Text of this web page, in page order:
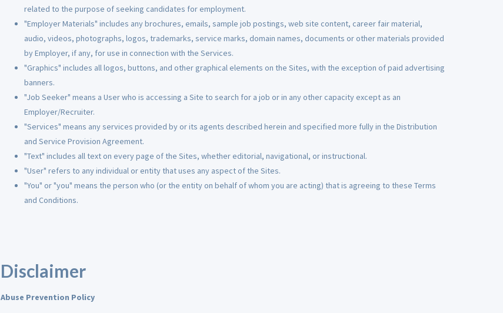
related to the purpose of seeking candidates for employment.
"Employer Materials" includes any brochures, emails, sample job postings, web site content, career fair material,
audio, videos, photographs, logos, trademarks, service marks, domain names, documents or other materials provided
by Employer, if any, for use in connection with the Services.
"Graphics" includes all logos, buttons, and other graphical elements on the Sites, with the exception of paid advertising
banners.
"Job Seeker" means a User who is accessing a Site to search for a job or in any other capacity except as an
Employer/Recruiter.
"Services" means any services provided by or its agents described herein and specified more fully in the Distribution
and Service Provision Agreement.
"Text" includes all text on every page of the Sites, whether editorial, navigational, or instructional.
"User" refers to any individual or entity that uses any aspect of the Sites.
"You" or "you" means the person who (or the entity on behalf of whom you are acting) that is agreeing to these Terms
and Conditions.
Disclaimer
Abuse Prevention Policy